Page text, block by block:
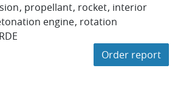
propellant rocket interior
engine rotation
RDE
Order report